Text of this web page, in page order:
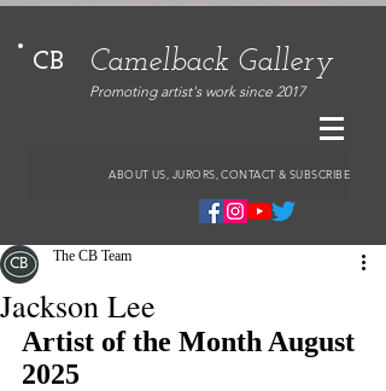
CB Camelback Gallery
Promoting artist's work since 2017
ABOUT US, JURORS, CONTACT & SUBSCRIBE
Jackson Lee
The CB Team
Artist of the Month August
2025